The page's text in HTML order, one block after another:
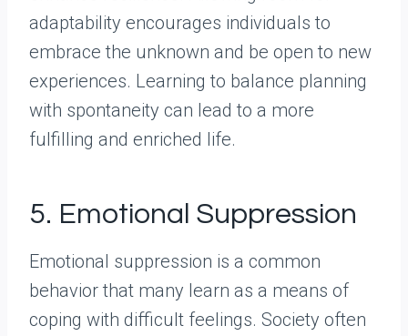
adaptability encourages individuals to
embrace the unknown and be open to new
experiences. Learning to balance planning
with spontaneity can lead to a more
fulfilling and enriched life.
5. Emotional Suppression
Emotional suppression is a common
behavior that many learn as a means of
coping with difficult feelings. Society often